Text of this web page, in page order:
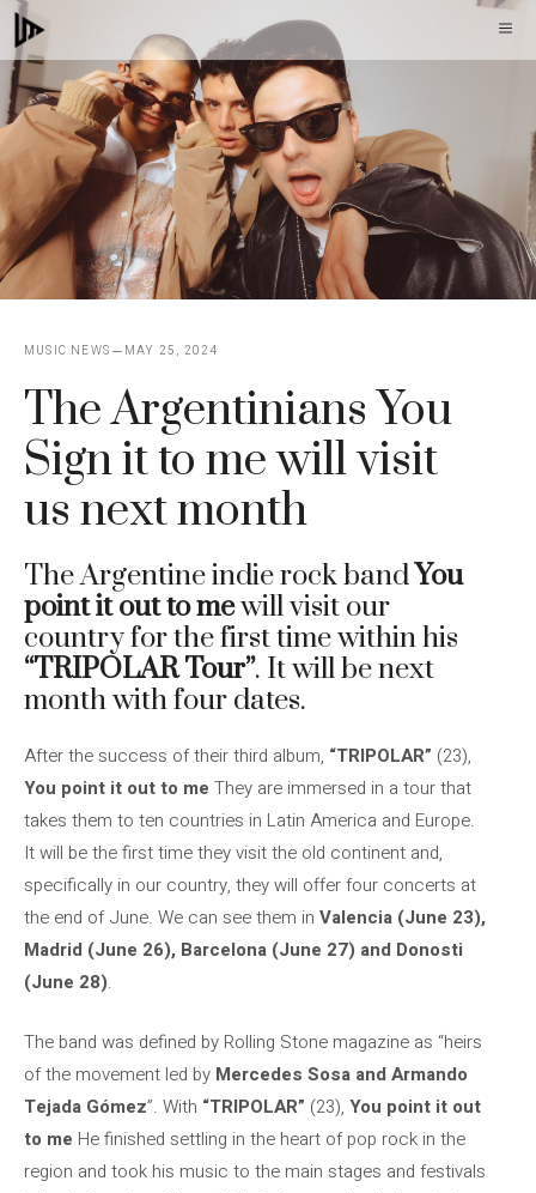
Skip
to
content
MUSIC NEWS MAY 25, 2024
The Argentinians You
Sign it to me will visit
us next month
The Argentine indie rock bandYou
point it out to mewill visit our
country for the first time within his
“TRIPOLAR Tour”. It will be next
month with four dates.
After the success of their third album, “TRIPOLAR” (23),
You point it out to me They are immersed in a tour that
takes them to ten countries in Latin America and Europe.
It will be the first time they visit the old continent and,
specifically in our country, they will offer four concerts at
the end of June. We can see them in Valencia (June 23),
Madrid (June 26), Barcelona (June 27) and Donosti
(June 28).
The band was defined by Rolling Stone magazine as “heirs
of the movement led by Mercedes Sosa and Armando
Tejada Gómez”. With “TRIPOLAR” (23), You point it out
to me He finished settling in the heart of pop rock in the
region and took his music to the main stages and festivals